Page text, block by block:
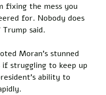
fixing the mess you
for. Nobody does
said.
Moran’s stunned
if struggling to keep up
ability to